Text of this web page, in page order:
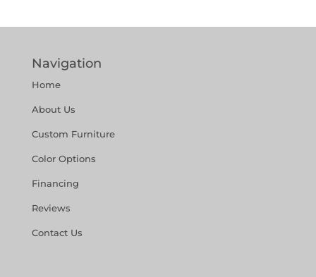
Navigation
Home
About Us
Custom Furniture
Color Options
Financing
Reviews
Contact Us